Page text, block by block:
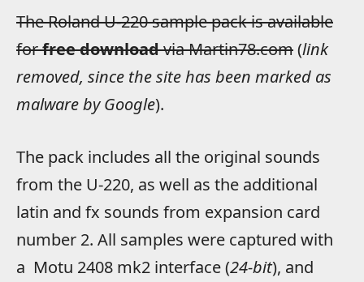
The Roland U-220 sample pack is available
forfree downloadvia Martin78.com(link
removed, since the site has been marked as
malware by Google).
The pack includes all the original sounds
from the U-220, as well as the additional
latin and fx sounds from expansion card
number 2. All samples were captured with
a Motu 2408 mk2 interface (24-bit), and